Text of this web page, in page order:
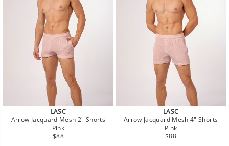
LASC
Arrow Jacquard Mesh 2" Shorts
Pink
Regular
$88
LASC
Arrow Jacquard Mesh 4" Shorts
Pink
Regular
$88